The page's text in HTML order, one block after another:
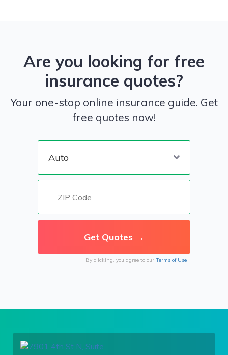
Are you looking for free
insurance quotes?
Your one-stop online insurance guide. Get
free quotes now!
By clicking, you agree to our Terms of Use